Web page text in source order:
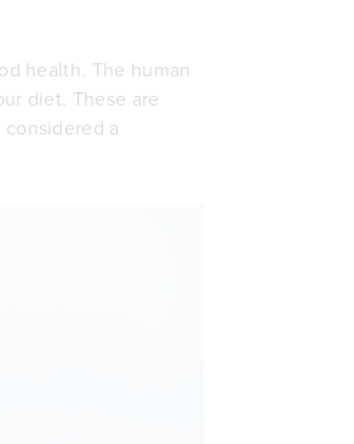
health. The human
diet. These are
a